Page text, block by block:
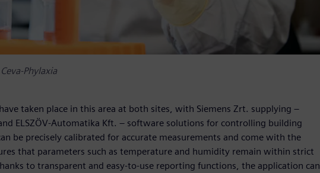
Phylaxia
taken place in this area at both sites, with Siemens Zrt. supplying –
ELSZÖV-Automatika Kft. – software solutions for controlling building
be precisely calibrated for accurate measurements and come with the
that parameters such as temperature and humidity remain within strict
to transparent and easy-to-use reporting functions, the application can